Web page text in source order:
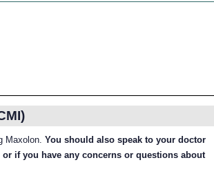
Maxolon.You should also speak to your doctor
if you have any concerns or questions about